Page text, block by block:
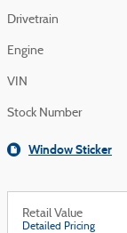
Drivetrain
Engine
VIN
Stock Number
Window Sticker
Retail Value
Detailed Pricing